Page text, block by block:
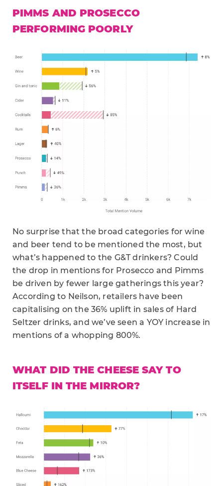
PIMMS AND PROSECCO
PERFORMING POORLY
No surprise that the broad categories for wine
and beer tend to be mentioned the most, but
what’s happened to the G&T drinkers? Could
the drop in mentions for Prosecco and Pimms
be driven by fewer large gatherings this year?
According to Neilson, retailers have been
capitalising on the 36% uplift in sales of Hard
Seltzer drinks, and we’ve seen a YOY increase in
mentions of a whopping 800%.
WHAT DID THE CHEESE SAY TO
ITSELF IN THE MIRROR?